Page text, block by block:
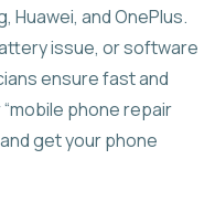
Huawei, and OnePlus.
issue, or software
ensure fast and
phone repair
get your phone